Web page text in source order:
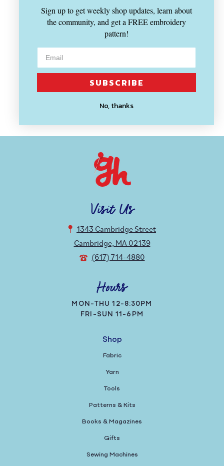
Get Lost Enamel Pin
Visit Us
1343 Cambridge Street
Cambridge, MA 02139
(617) 714-4880
Hours
MON-THU 12-8:30PM
FRI-SUN 11-6PM
Shop
Fabric
Yarn
Tools
Patterns & Kits
Books & Magazines
Gifts
Sewing Machines
Sign up to get weekly shop updates, learn about
the community, and get a FREE embroidery
pattern!
SUBSCRIBE
No, thanks